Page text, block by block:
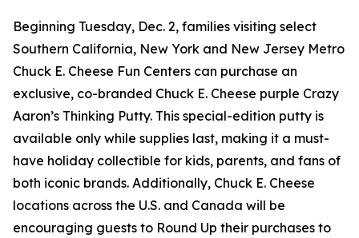
Beginning Tuesday, Dec. 2, families visiting select
Southern California, New York and New Jersey Metro
Chuck E. Cheese Fun Centers can purchase an
exclusive, co-branded Chuck E. Cheese purple Crazy
Aaron’s Thinking Putty. This special-edition putty is
available only while supplies last, making it a must-
have holiday collectible for kids, parents, and fans of
both iconic brands. Additionally, Chuck E. Cheese
locations across the U.S. and Canada will be
encouraging guests to Round Up their purchases to